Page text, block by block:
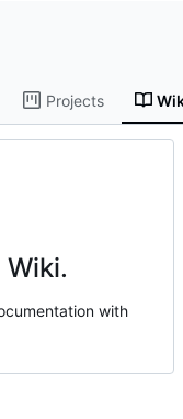
Projects
with